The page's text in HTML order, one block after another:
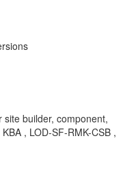
builder, component,
, LOD-SF-RMK-CSB ,